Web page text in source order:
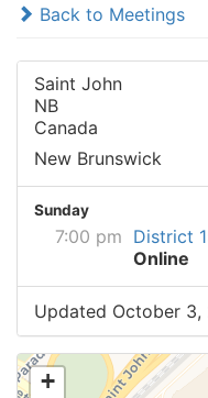
Back to Meetings
Saint John
NB
Canada
New Brunswick
Sunday
7:00 pm District
Online
Updated October 3,
+